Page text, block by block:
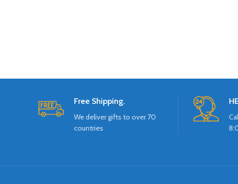
Free Shipping.
We deliver gifts to over 70
countries